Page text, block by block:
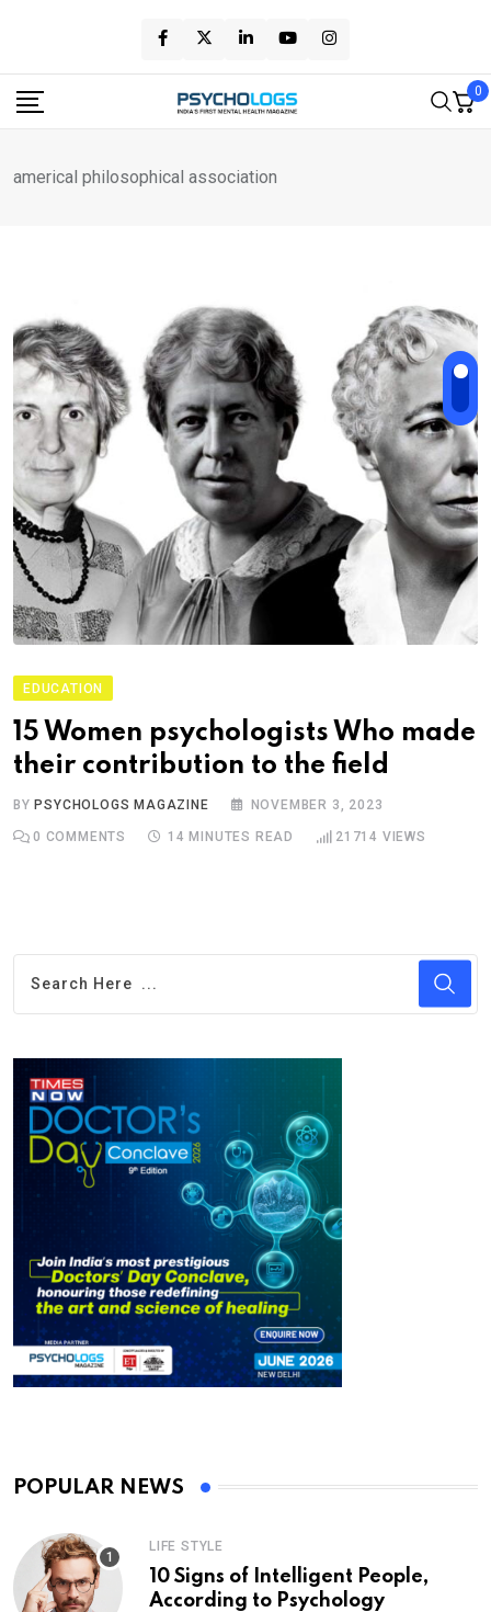
content
0
americal philosophical association
EDUCATION
15 Women psychologists Who made
their contribution to the field
BYPSYCHOLOGS MAGAZINE NOVEMBER 3, 2023
0 COMMENTS 14 MINUTES READ 21714 VIEWS
POPULAR NEWS
LIFE STYLE
10 Signs of Intelligent People,
According to Psychology